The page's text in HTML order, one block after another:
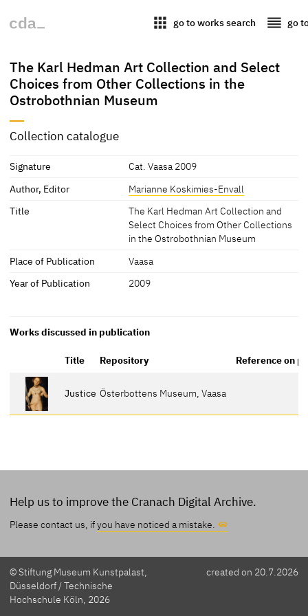
apps go to works search reorder go
The Karl Hedman Art Collection and Select
Choices from Other Collections in the
Ostrobothnian Museum
Collection catalogue
Signature
Cat. Vaasa 2009
Author, Editor
Marianne Koskimies-Envall
Title
The Karl Hedman Art Collection and
Select Choices from Other Collections
in the Ostrobothnian Museum
Place of Publication
Vaasa
Year of Publication
2009
Works discussed in publication
Title Repository Reference on
Justice Österbottens Museum, Vaasa
Help us to improve the Cranach Digital Archive.
Please contact us, ifyou have noticed a mistake.
© Stiftung Museum Kunstpalast,
Düsseldorf / Technische
Hochschule Köln, 2026
created on 20.7.2026